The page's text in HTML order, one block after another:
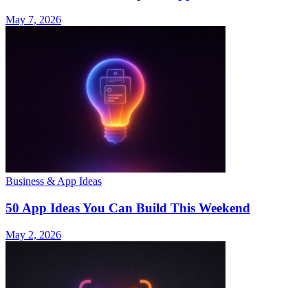
May 7, 2026
Business & App Ideas
50 App Ideas You Can Build This Weekend
May 2, 2026